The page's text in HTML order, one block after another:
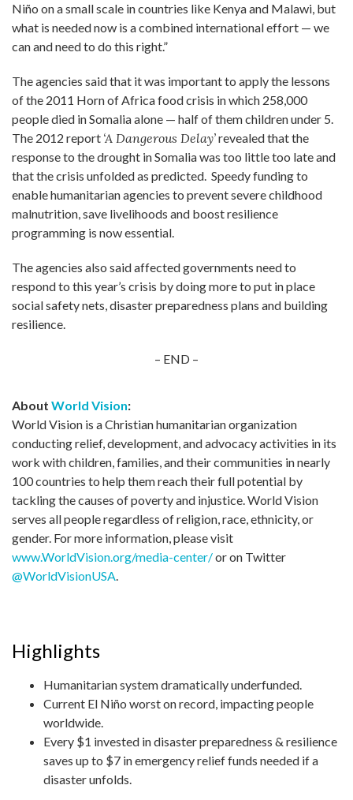
Niño on a small scale in countries like Kenya and Malawi, but
what is needed now is a combined international effort — we
can and need to do this right.”
The agencies said that it was important to apply the lessons
of the 2011 Horn of Africa food crisis in which 258,000
people died in Somalia alone — half of them children under 5.
The 2012 report ‘A Dangerous Delay’revealed that the
response to the drought in Somalia was too little too late and
that the crisis unfolded as predicted. Speedy funding to
enable humanitarian agencies to prevent severe childhood
malnutrition, save livelihoods and boost resilience
programming is now essential.
The agencies also said affected governments need to
respond to this year’s crisis by doing more to put in place
social safety nets, disaster preparedness plans and building
resilience.
– END –
About World Vision:
World Vision is a Christian humanitarian organization
conducting relief, development, and advocacy activities in its
work with children, families, and their communities in nearly
100 countries to help them reach their full potential by
tackling the causes of poverty and injustice. World Vision
serves all people regardless of religion, race, ethnicity, or
gender. For more information, please visit
www.WorldVision.org/media-center/or on Twitter
@WorldVisionUSA.
Highlights
Humanitarian system dramatically underfunded.
Current El Niño worst on record, impacting people
worldwide.
Every $1 invested in disaster preparedness & resilience
saves up to $7 in emergency relief funds needed if a
disaster unfolds.